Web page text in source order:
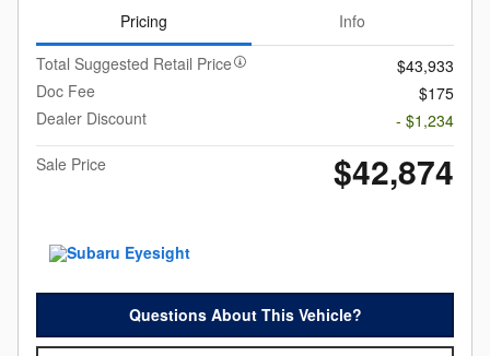
Pricing
Info
Total Suggested Retail Price
$43,933
Doc Fee
$175
Dealer Discount
- $1,234
Sale Price
$42,874
Questions About This Vehicle?